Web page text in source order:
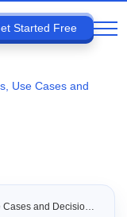
Started Free
Use Cases and
and Decision Criteria